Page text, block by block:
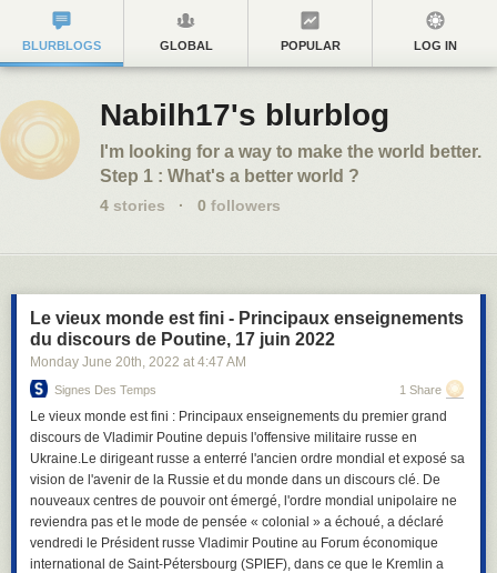
BLURBLOGS GLOBAL POPULAR LOG IN
Nabilh17's blurblog
I'm looking for a way to make the world better.
Step 1 : What's a better world ?
4 stories · 0 followers
Le vieux monde est fini - Principaux enseignements
du discours de Poutine, 17 juin 2022
Monday June 20th, 2022 at 4:47 AM
Signes Des Temps 1 Share
Le vieux monde est fini : Principaux enseignements du premier grand
discours de Vladimir Poutine depuis l'offensive militaire russe en
Ukraine.Le dirigeant russe a enterré l'ancien ordre mondial et exposé sa
vision de l'avenir de la Russie et du monde dans un discours clé. De
nouveaux centres de pouvoir ont émergé, l'ordre mondial unipolaire ne
reviendra pas et le mode de pensée « colonial » a échoué, a déclaré
vendredi le Président russe Vladimir Poutine au Forum économique
international de Saint-Pétersbourg (SPIEF), dans ce que le Kremlin a